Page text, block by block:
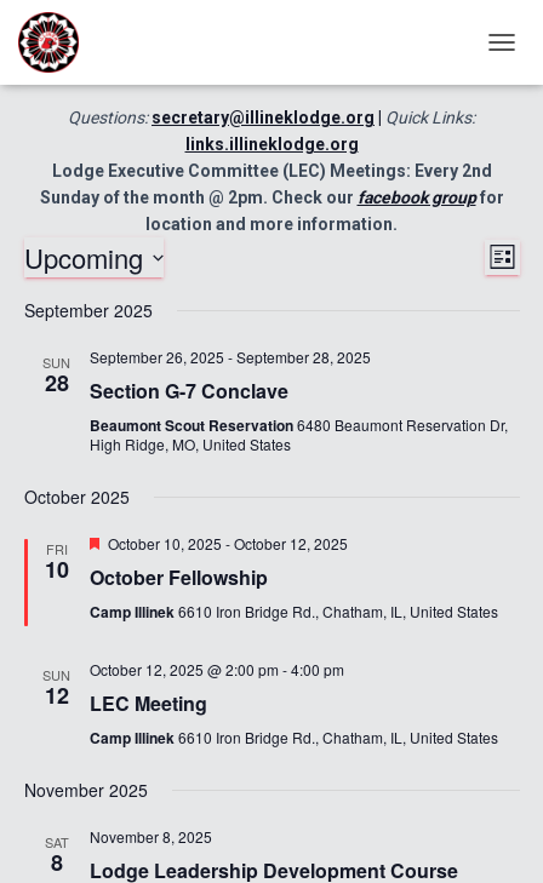
Questions: secretary@illineklodge.org
Quick Links:
links.illineklodge.org
Lodge Executive Committee (LEC) Meetings: Every 2nd
Sunday of the month @ 2pm. Check our facebook groupfor
location and more information.
LIST
Upcoming
date.
September 2025
SUN
28
September 26, 2025 -September 28, 2025
Section G-7 Conclave
Beaumont Scout Reservation6480 Beaumont Reservation Dr,
High Ridge, MO, United States
October 2025
FRI
10
Featured
October 10, 2025 -October 12, 2025
October Fellowship
Camp Illinek6610 Iron Bridge Rd., Chatham, IL, United States
SUN
12
October 12, 2025 @ 2:00 pm -4:00 pm
LEC Meeting
Camp Illinek6610 Iron Bridge Rd., Chatham, IL, United States
November 2025
SAT
8
November 8, 2025
Lodge Leadership Development Course